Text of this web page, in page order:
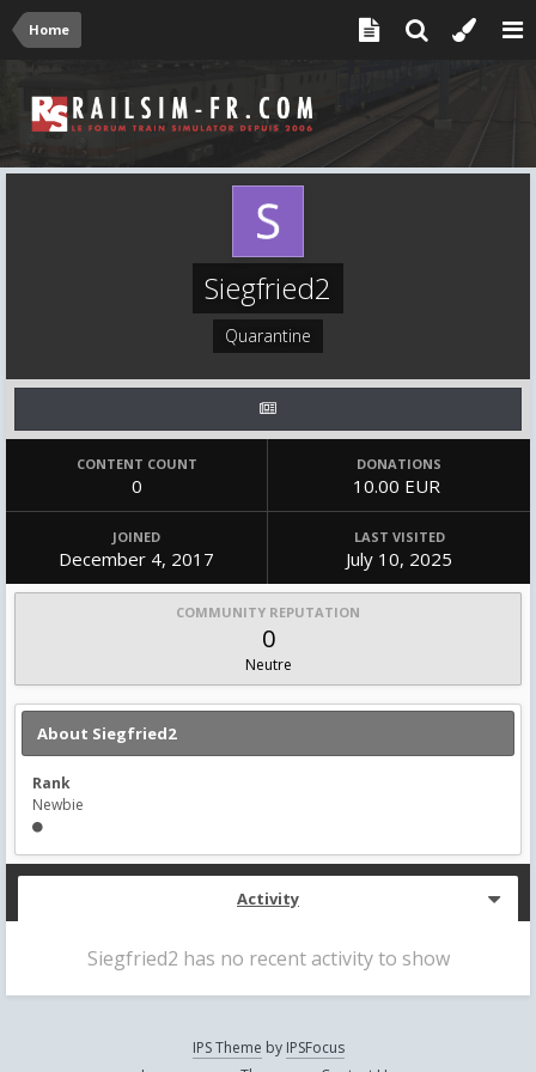
Home
Siegfried2
Quarantine
CONTENT COUNT
0
DONATIONS
10.00 EUR
JOINED
December 4, 2017
LAST VISITED
July 10, 2025
COMMUNITY REPUTATION
0
Neutre
About Siegfried2
Rank
Newbie
Activity
Siegfried2 has no recent activity to show
IPS Theme by IPSFocus